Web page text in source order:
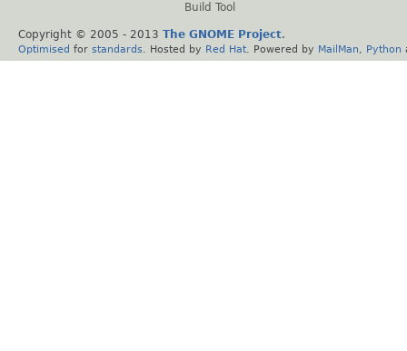
Build Tool
Copyright © 2005 - 2013 The GNOME Project.
Optimised for standards . Hosted by Red Hat . Powered by MailMan Python